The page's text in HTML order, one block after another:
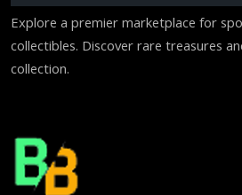
Explore a premier marketplace for
collectibles. Discover rare treasures
collection.